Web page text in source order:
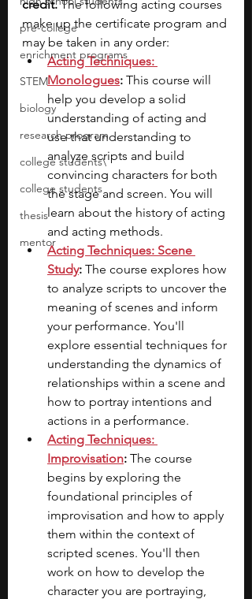
pre-college
enrichment programs
STEM
biology
research program
college students\
college students
thesis
mentor
credit. The following acting courses
make up the certificate program and
may be taken in any order:
Acting Techniques:
Monologues: This course will
help you develop a solid
understanding of acting and
use that understanding to
analyze scripts and build
convincing characters for both
the stage and screen. You will
learn about the history of acting
and acting methods.
Acting Techniques: Scene
Study: The course explores how
to analyze scripts to uncover the
meaning of scenes and inform
your performance. You'll
explore essential techniques for
understanding the dynamics of
relationships within a scene and
how to portray intentions and
actions in a performance.
Acting Techniques:
Improvisation: The course
begins by exploring the
foundational principles of
improvisation and how to apply
them within the context of
scripted scenes. You'll then
work on how to develop the
character you are portraying,